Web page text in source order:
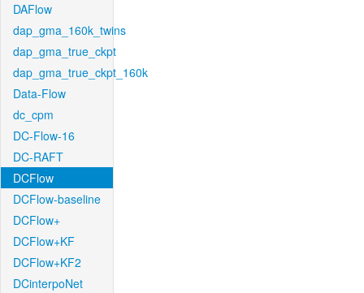
DAFlow
dap_gma_160k_twins
dap_gma_true_ckpt
dap_gma_true_ckpt_160k
Data-Flow
dc_cpm
DC-Flow-16
DC-RAFT
DCFlow
DCFlow-baseline
DCFlow+
DCFlow+KF
DCFlow+KF2
DCinterpoNet